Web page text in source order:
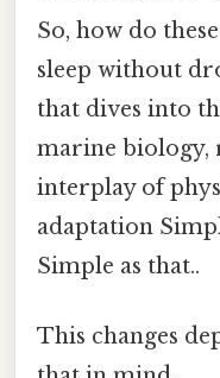
So, how do
sleep without
that dives into
marine biology,
interplay of
adaptation
Simple as that..
This changes